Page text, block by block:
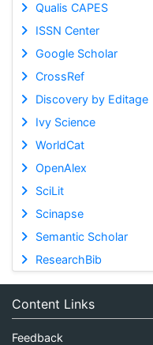
Qualis CAPES
ISSN Center
Google Scholar
CrossRef
Discovery by Editage
Ivy Science
WorldCat
OpenAlex
SciLit
Scinapse
Semantic Scholar
ResearchBib
Content Links
Feedback